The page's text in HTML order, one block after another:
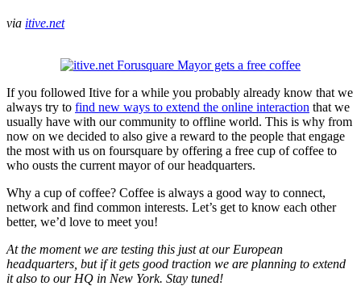
via itive.net
If you followed Itive for a while you probably already know that we
always try to find new ways to extend the online interaction that we
usually have with our community to offline world. This is why from
now on we decided to also give a reward to the people that engage
the most with us on foursquare by offering a free cup of coffee to
who ousts the current mayor of our headquarters.
Why a cup of coffee? Coffee is always a good way to connect,
network and find common interests. Let’s get to know each other
better, we’d love to meet you!
At the moment we are testing this just at our European
headquarters, but if it gets good traction we are planning to extend
it also to our HQ in New York. Stay tuned!